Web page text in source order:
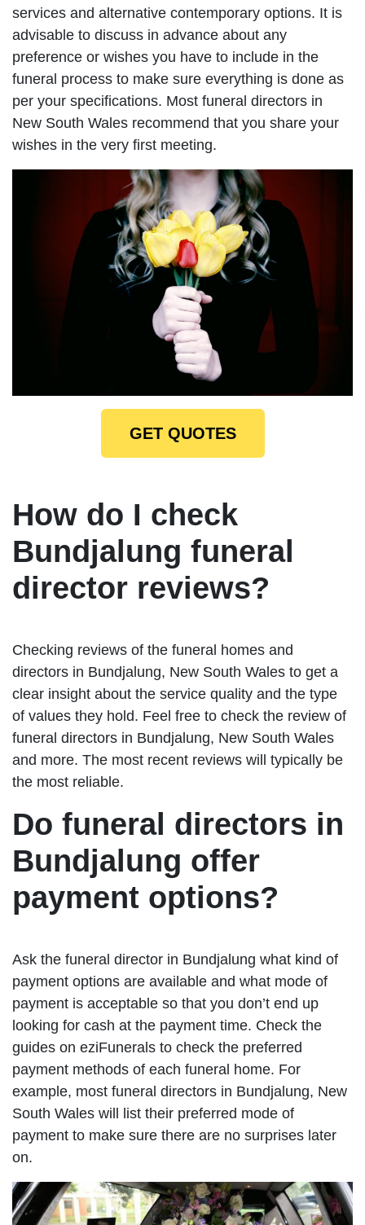
services and alternative contemporary options. It is
advisable to discuss in advance about any
preference or wishes you have to include in the
funeral process to make sure everything is done as
per your specifications. Most funeral directors in
New South Wales recommend that you share your
wishes in the very first meeting.
GET QUOTES
How do I check
Bundjalung funeral
director reviews?
Checking reviews of the funeral homes and
directors in Bundjalung, New South Wales to get a
clear insight about the service quality and the type
of values they hold. Feel free to check the review of
funeral directors in Bundjalung, New South Wales
and more. The most recent reviews will typically be
the most reliable.
Do funeral directors in
Bundjalung offer
payment options?
Ask the funeral director in Bundjalung what kind of
payment options are available and what mode of
payment is acceptable so that you don’t end up
looking for cash at the payment time. Check the
guides on eziFunerals to check the preferred
payment methods of each funeral home. For
example, most funeral directors in Bundjalung, New
South Wales will list their preferred mode of
payment to make sure there are no surprises later
on.